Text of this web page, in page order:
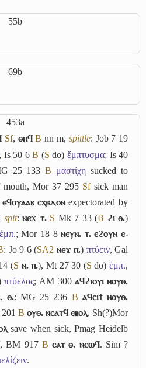
55b
69b
453a
Sf, ⲑⲏϥ B nn m, spittle: Job 7 19
, Is 50 6B (S do) ἔμπτυσμα; Is 40
25 133B μαστίχη sucked to
Mor 37 295 Sfsick man
ⲉϥⲟⲩⲁⲁⲃ ⲥⲭⲉⲇⲟⲛexpectorated by
spit: ⲛⲉϫ ⲧ. S Mk 7 33 (B ϩⲓ ⲑ.)
ἐμπ.; Mor 18 8ⲛⲉⲩⲛ. ⲧ. ⲉϩⲟⲩⲛ ⲉ-
: Jo 9 6 (SA2 ⲛⲉϫ ⲡ.) πτύειν, Gal
(S ⲛ. ⲡ.), Mt 27 30 (S do) ἐμπ.,
πτύελος; AM 300 ⲁϥϩⲓⲟⲩⲓ ⲛⲟⲩⲑ.
, ⲑ.: MG 25 236 B ⲁϥⲥⲓϯ ⲛⲟⲩⲑ.
201 B ⲟⲩⲑ. ⲛⲥⲁⲧϥ ⲉⲃⲟⲗ, Sh(?)Mor
save when sick, Pmag Heidelb
, BM 917 B ⲥⲁⲧ ⲑ. ⲛⲥⲱϥ. Sim ?
.